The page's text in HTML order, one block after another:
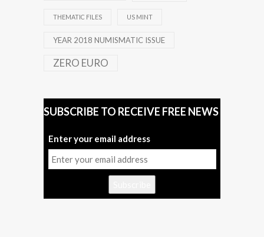
THEMATIC FILES US MINT
YEAR 2018 NUMISMATIC ISSUE
ZERO EURO
SUBSCRIBE TO RECEIVE FREE NEWS
Enter your email address